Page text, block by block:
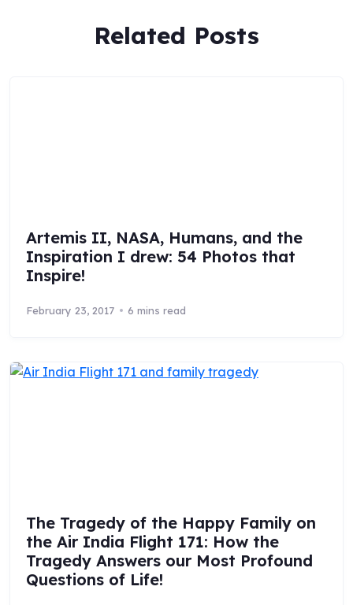
Related Posts
Artemis II, NASA, Humans, and the
Inspiration I drew: 54 Photos that
Inspire!
February 23, 2017 6 mins read
The Tragedy of the Happy Family on
the Air India Flight 171: How the
Tragedy Answers our Most Profound
Questions of Life!